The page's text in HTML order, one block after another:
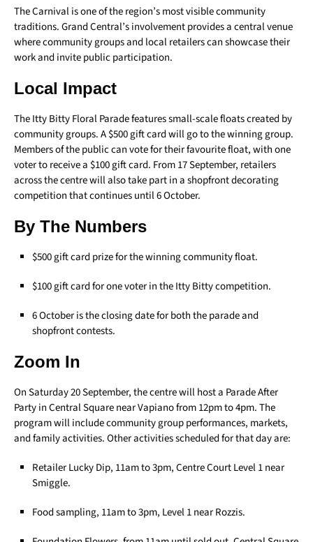
The Carnival is one of the region’s most visible community
traditions. Grand Central’s involvement provides a central venue
where community groups and local retailers can showcase their
work and invite public participation.
Local Impact
The Itty Bitty Floral Parade features small-scale floats created by
community groups. A $500 gift card will go to the winning group.
Members of the public can vote for their favourite float, with one
voter to receive a $100 gift card. From 17 September, retailers
across the centre will also take part in a shopfront decorating
competition that continues until 6 October.
By The Numbers
$500 gift card prize for the winning community float.
$100 gift card for one voter in the Itty Bitty competition.
6 October is the closing date for both the parade and
shopfront contests.
Zoom In
On Saturday 20 September, the centre will host a Parade After
Party in Central Square near Vapiano from 12pm to 4pm. The
program will include community group performances, markets,
and family activities. Other activities scheduled for that day are:
Retailer Lucky Dip, 11am to 3pm, Centre Court Level 1 near
Smiggle.
Food sampling, 11am to 3pm, Level 1 near Rozzis.